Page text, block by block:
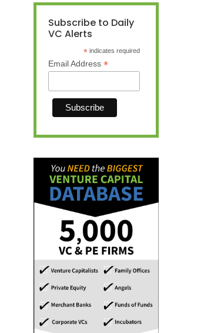
Subscribe to Daily
VC Alerts
* indicates required
Email Address *